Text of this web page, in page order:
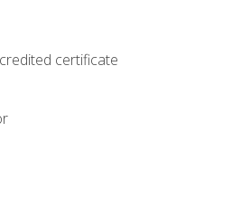
certificate